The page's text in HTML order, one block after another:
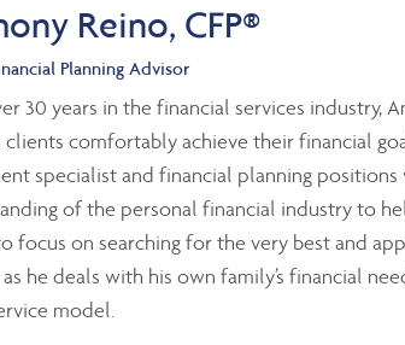
Reino, CFP®
Planning Advisor
30 years in the financial services industry,
clients comfortably achieve their financial
specialist and financial planning positions
of the personal financial industry to
focus on searching for the very best and
he deals with his own family’s financial
model.